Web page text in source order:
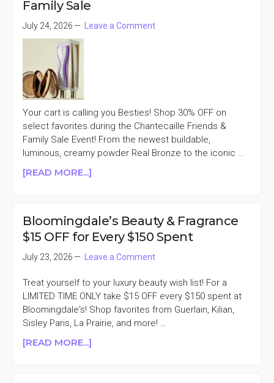
OFF
Family Sale
July 24, 2026 Leave a Comment
Your cart is calling you Besties! Shop 30% OFF on
select favorites during the Chantecaille Friends &
Family Sale Event! From the newest buildable,
luminous, creamy powder Real Bronze to the iconic …
[READ MORE...]
FRIENDS
&
FAMILY
Bloomingdale’s Beauty & Fragrance
$15 OFF for Every $150 Spent
July 23, 2026 Leave a Comment
Treat yourself to your luxury beauty wish list! For a
LIMITED TIME ONLY take $15 OFF every $150 spent at
Bloomingdale's! Shop favorites from Guerlain, Kilian,
Sisley Paris, La Prairie, and more! …
[READ MORE...]